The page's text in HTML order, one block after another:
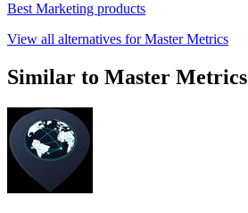
Best Marketing products
View all alternatives for Master Metrics
Similar to Master Metrics